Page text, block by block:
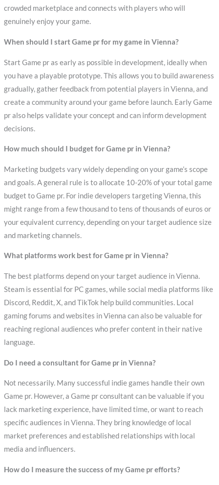
crowded marketplace and connects with players who will
genuinely enjoy your game.
When should I start Game pr for my game in Vienna?
Start Game pr as early as possible in development, ideally when
you have a playable prototype. This allows you to build awareness
gradually, gather feedback from potential players in Vienna, and
create a community around your game before launch. Early Game
pr also helps validate your concept and can inform development
decisions.
How much should I budget for Game pr in Vienna?
Marketing budgets vary widely depending on your game’s scope
and goals. A general rule is to allocate 10-20% of your total game
budget to Game pr. For indie developers targeting Vienna, this
might range from a few thousand to tens of thousands of euros or
your equivalent currency, depending on your target audience size
and marketing channels.
What platforms work best for Game pr in Vienna?
The best platforms depend on your target audience in Vienna.
Steam is essential for PC games, while social media platforms like
Discord, Reddit, X, and TikTok help build communities. Local
gaming forums and websites in Vienna can also be valuable for
reaching regional audiences who prefer content in their native
language.
Do I need a consultant for Game pr in Vienna?
Not necessarily. Many successful indie games handle their own
Game pr. However, a Game pr consultant can be valuable if you
lack marketing experience, have limited time, or want to reach
specific audiences in Vienna. They bring knowledge of local
market preferences and established relationships with local
media and influencers.
How do I measure the success of my Game pr efforts?